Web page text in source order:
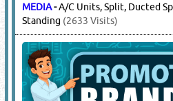
MEDIA-A/C Units, Split, Ducted
Standing (2633 Visits)